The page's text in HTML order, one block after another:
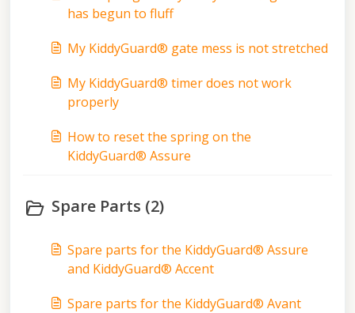
has begun to fluff
My KiddyGuard® gate mess is not stretched
My KiddyGuard® timer does not work
properly
How to reset the spring on the
KiddyGuard® Assure
Spare Parts (2)
Spare parts for the KiddyGuard® Assure
and KiddyGuard® Accent
Spare parts for the KiddyGuard® Avant